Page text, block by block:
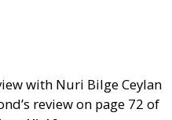
with Nuri Bilge Ceylan
review on page 72 of